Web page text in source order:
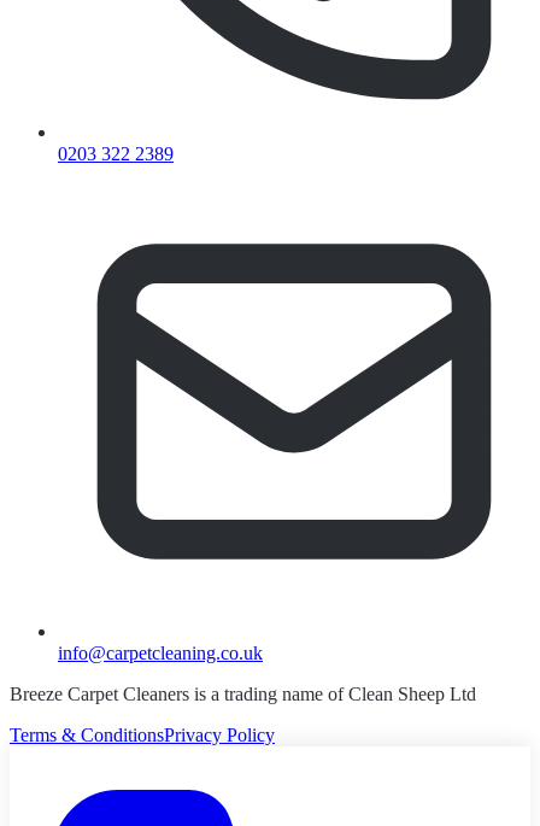
0203 322 2389
info@carpetcleaning.co.uk
Breeze Carpet Cleaners is a trading name of Clean Sheep Ltd
Terms & ConditionsPrivacy Policy